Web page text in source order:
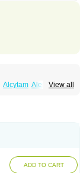
View all
Alcytam Alepram
Elopram
Frimaind Futuril
ADD TO CART